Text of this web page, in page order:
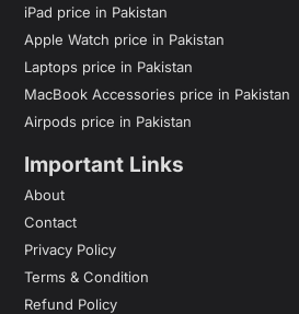
iPad price in Pakistan
Apple Watch price in Pakistan
Laptops price in Pakistan
MacBook Accessories price in Pakistan
Airpods price in Pakistan
Important Links
About
Contact
Privacy Policy
Terms & Condition
Refund Policy